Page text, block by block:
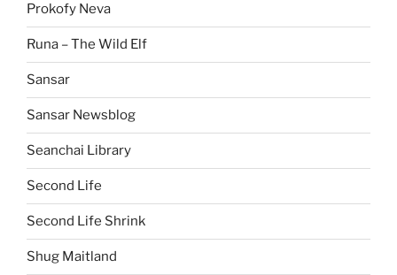
Prokofy Neva
Runa – The Wild Elf
Sansar
Sansar Newsblog
Seanchai Library
Second Life
Second Life Shrink
Shug Maitland